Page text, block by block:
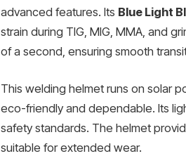
advanced features. Its Blue Light
strain during TIG, MIG, MMA, and
of a second, ensuring smooth
This welding helmet runs on solar
eco-friendly and dependable. Its
safety standards. The helmet
suitable for extended wear.